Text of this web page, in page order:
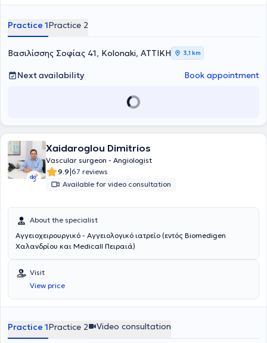
Practice 1Practice 2
Βασιλίσσης Σοφίας 41, Kolonaki, ΑΤΤΙΚΗ 3,1 km
Next availability Book appointment
Xaidaroglou Dimitrios
Vascular surgeon - Angiologist
9.9|67 reviews
Available for video consultation
About the specialist
Αγγειοχειρουργικό - Αγγειολογικό ιατρείο (εντός Biomedigen
Χαλανδρίου και Medicall Πειραιά)
Visit
View price
Practice 1Practice 2 Video consultation